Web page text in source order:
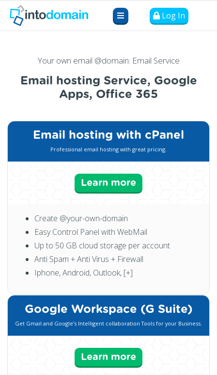
Log In
Your own email @domain: Email Service
Email hosting Service, Google
Apps, Office 365
Email hosting with cPanel
Professional email hosting with great pricing.
Learn more
Create @your-own-domain
Easy Control Panel with WebMail
Up to 50 GB cloud storage per account
Anti Spam + Anti Virus + Firewall
Iphone, Android, Outlook, [+]
Google Workspace (G Suite)
Get Gmail and Google’s Intelligent collaboration Tools for your Business.
Learn more